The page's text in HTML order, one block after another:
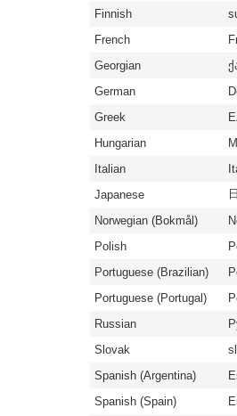
Finnish
French
Georgian
German
Greek
Hungarian
Italian
Japanese
Norwegian (Bokmål)
Polish
Portuguese (Brazilian)
Portuguese (Portugal)
Russian
Slovak
Spanish (Argentina)
Spanish (Spain)